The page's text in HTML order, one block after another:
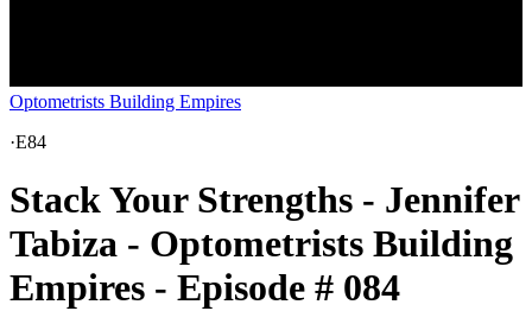
Optometrists Building Empires
·E84
Stack Your Strengths - Jennifer
Tabiza - Optometrists Building
Empires - Episode # 084